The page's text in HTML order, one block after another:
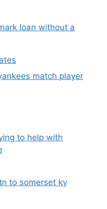
loan without a
match player
to help with
to somerset ky